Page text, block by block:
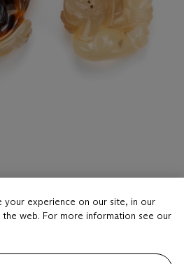
your experience on our site, in our
the web. For more information see our